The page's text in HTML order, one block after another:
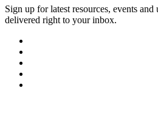
Sign up for latest resources, events
delivered right to your inbox.